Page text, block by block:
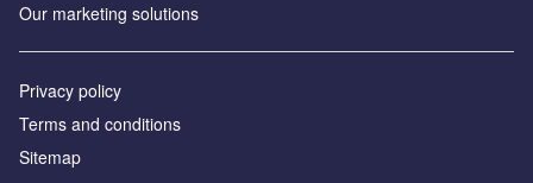
Our marketing solutions
Privacy policy
Terms and conditions
Sitemap